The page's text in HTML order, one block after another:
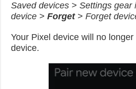
Saved devices > Settings gear
device >Forget> Forget
Your Pixel device will no
device.